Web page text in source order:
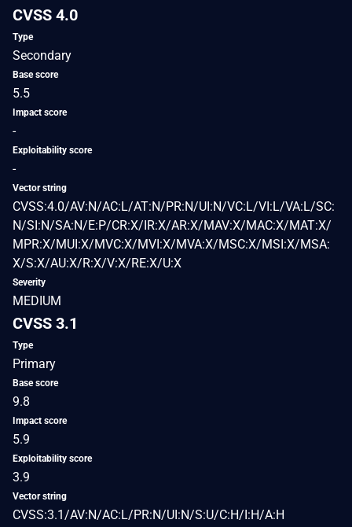
CVSS 4.0
Type
Secondary
Base score
5.5
Impact score
-
Exploitability score
-
Vector string
CVSS:4.0/AV:N/AC:L/AT:N/PR:N/UI:N/VC:L/VI:L/VA:L/SC:
N/SI:N/SA:N/E:P/CR:X/IR:X/AR:X/MAV:X/MAC:X/MAT:X/
MPR:X/MUI:X/MVC:X/MVI:X/MVA:X/MSC:X/MSI:X/MSA:
X/S:X/AU:X/R:X/V:X/RE:X/U:X
Severity
MEDIUM
CVSS 3.1
Type
Primary
Base score
9.8
Impact score
5.9
Exploitability score
3.9
Vector string
CVSS:3.1/AV:N/AC:L/PR:N/UI:N/S:U/C:H/I:H/A:H